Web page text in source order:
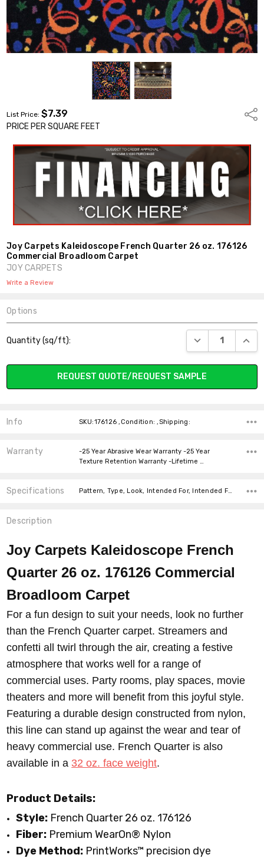
List Price:$7.39
PRICE PER SQUARE FEET
Joy Carpets Kaleidoscope French Quarter 26 oz. 176126
Commercial Broadloom Carpet
JOY CARPETS
Write a Review
Options
Stock:
Quantity (sq/ft): DECREASE
REQUEST QUOTE/REQUEST SAMPLE
Info SKU:176126 ,Condition: ,Shipping:
Warranty
-25 Year Abrasive Wear Warranty -25 Year
Texture Retention Warranty -Lifetime …
Specifications Pattern, Type, Look, Intended For, Intended For, Width, Fiber, Face Weight, price-per-text,
Description
Joy Carpets Kaleidoscope French
Quarter 26 oz. 176126 Commercial
Broadloom Carpet
For a fun design to suit your needs, look no further
than the French Quarter carpet. Streamers and
confetti all twirl through the air, creating a festive
atmosphere that works well for a range of
commercial uses. Party rooms, play spaces, movie
theaters and more will benefit from this joyful style.
Featuring a durable design constructed from nylon,
this line can stand up against the wear and tear of
heavy commercial use. French Quarter is also
available in a 32 oz. face weight.
Product Details:
Style: French Quarter 26 oz. 176126
Fiber: Premium WearOn® Nylon
Dye Method: PrintWorks™ precision dye